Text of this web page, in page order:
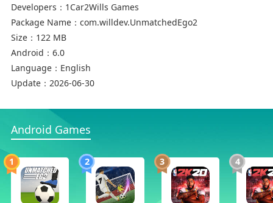
Developers： 1Car2Wills Games
Package Name： com.willdev.UnmatchedEgo2
Size： 122 MB
Android： 6.0
Language： English
Update： 2026-06-30
Android Games
1 2 3 4